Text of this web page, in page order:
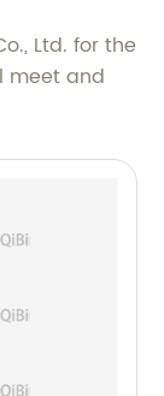
Ltd. for the
meet and